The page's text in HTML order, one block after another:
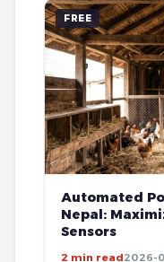
FREE
Automated
Nepal:
Sensors
2 min read2026-